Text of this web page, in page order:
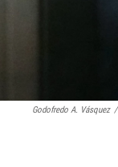
Godofredo A. Vásquez /